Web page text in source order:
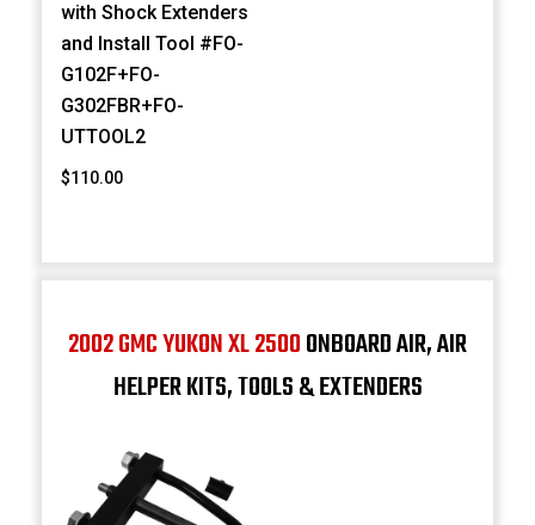
with Shock Extenders
and Install Tool #FO-
G102F+FO-
G302FBR+FO-
UTTOOL2
$110.00
2002 GMC YUKON XL 2500ONBOARD AIR, AIR
HELPER KITS, TOOLS & EXTENDERS